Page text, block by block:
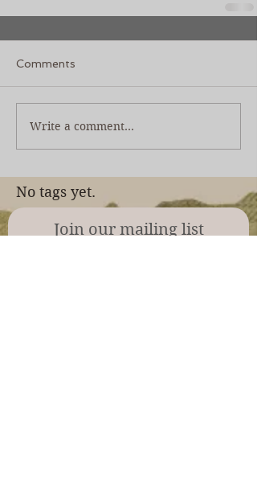
Comments
Write a comment...
No tags yet.
Join our mailing list